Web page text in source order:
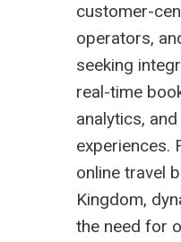
customer-
operators,
seeking
real-time
analytics,
experiences.
online travel
Kingdom,
the need for